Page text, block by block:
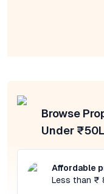
Browse
Under
Affordable
Less than ₹